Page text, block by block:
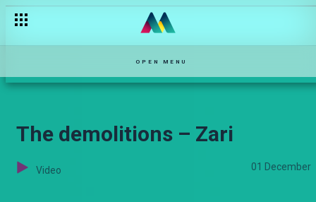
OPEN MENU
The demolitions – Zari
Video 01 December
Wheelchair-bound – Salem